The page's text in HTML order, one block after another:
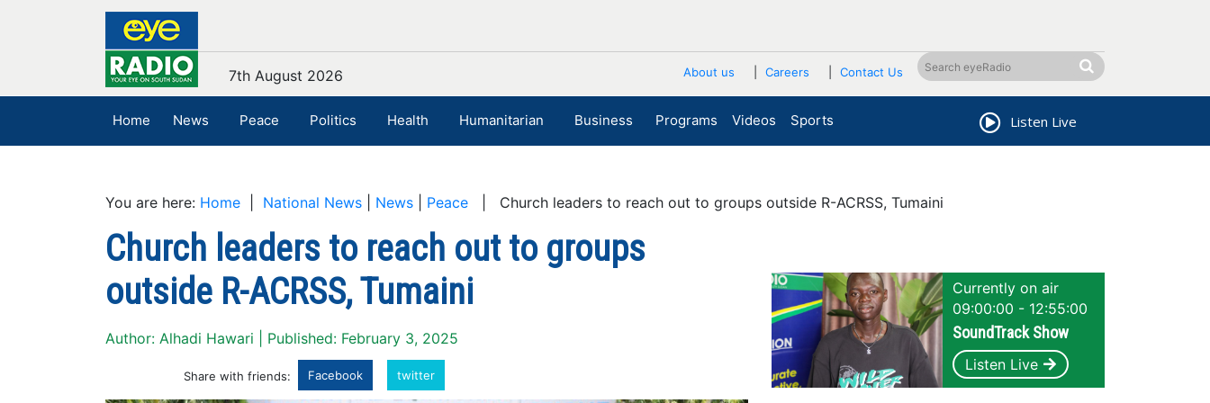
About us Careers Contact Us
7th August 2026
Home News Peace Politics Health Humanitarian Business Programs Videos Sports Listen Live
You are here: Home National News News Peace | Church leaders to reach out to groups outside R-ACRSS, Tumaini
Church leaders to reach out to groups
outside R-ACRSS, Tumaini
Author: Alhadi Hawari | Published: February 3, 2025
Share with friends: Facebook twitter
Currently on air
09:00:00 - 12:55:00
SoundTrack Show
Listen Live